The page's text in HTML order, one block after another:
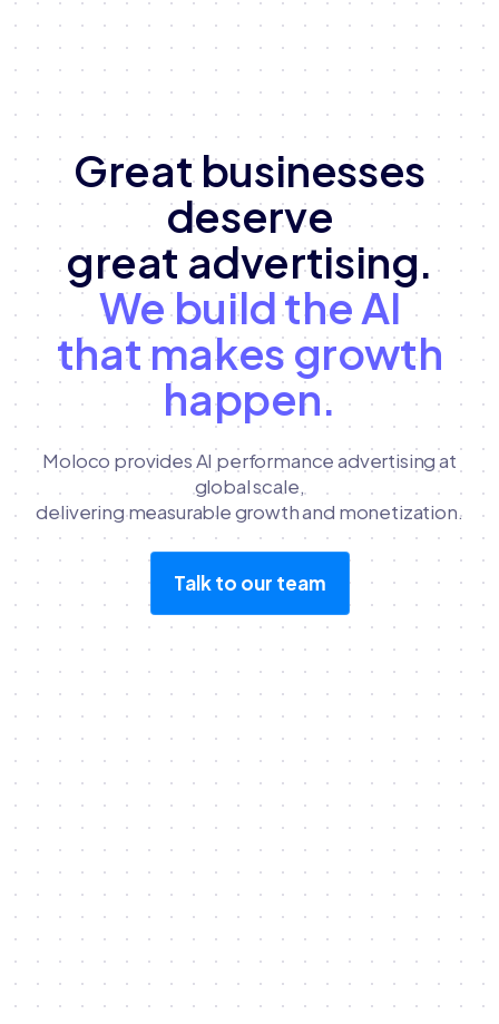
Great businesses
deserve
great advertising.
We build the AI
that makes growth
happen.
Moloco provides AI performance advertising at
global scale,
delivering measurable growth and monetization.
Talk to our team